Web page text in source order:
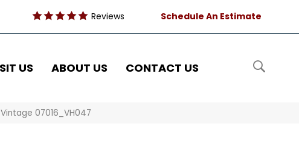
Reviews Schedule An Estimate
US ABOUT US CONTACT US
07016_VH047